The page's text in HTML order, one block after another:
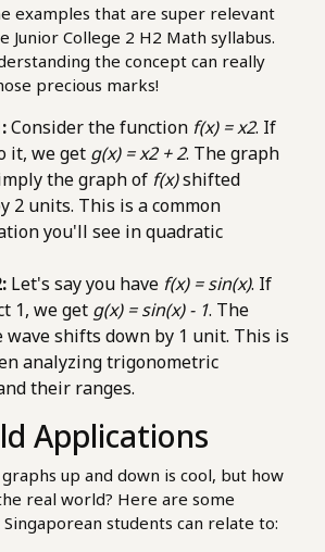
examples that are super relevant
Junior College 2 H2 Math syllabus.
the concept can really
precious marks!
Consider the function f(x) = x2. If
it, we get g(x) = x2 + 2. The graph
the graph of f(x)shifted
2 units. This is a common
you'll see in quadratic
Let's say you have f(x) = sin(x). If
1, we get g(x) = sin(x) - 1. The
shifts down by 1 unit. This is
analyzing trigonometric
their ranges.
Applications
up and down is cool, but how
real world? Here are some
students can relate to: